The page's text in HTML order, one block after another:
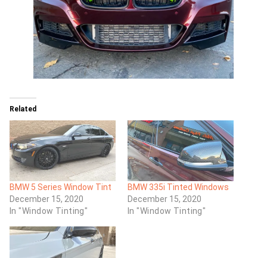
Related
BMW 5 Series Window Tint
December 15, 2020
In "Window Tinting"
BMW 335i Tinted Windows
December 15, 2020
In "Window Tinting"